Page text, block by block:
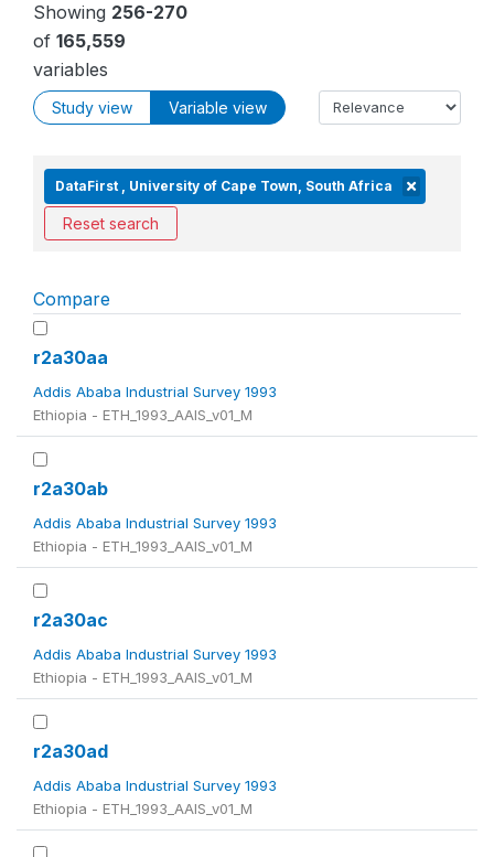
Showing 256-270
of 165,559
variables
Study view Variable view
DataFirst , University of Cape Town, South Africa
Reset search
Compare
r2a30aa
Addis Ababa Industrial Survey 1993
Ethiopia - ETH_1993_AAIS_v01_M
r2a30ab
Addis Ababa Industrial Survey 1993
Ethiopia - ETH_1993_AAIS_v01_M
r2a30ac
Addis Ababa Industrial Survey 1993
Ethiopia - ETH_1993_AAIS_v01_M
r2a30ad
Addis Ababa Industrial Survey 1993
Ethiopia - ETH_1993_AAIS_v01_M